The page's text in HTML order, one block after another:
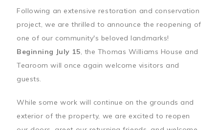
Following an extensive restoration and conservation
project, we are thrilled to announce the reopening of
one of our community's beloved landmarks!
Beginning July 15, the Thomas Williams House and
Tearoom will once again welcome visitors and
guests.
While some work will continue on the grounds and
exterior of the property, we are excited to reopen